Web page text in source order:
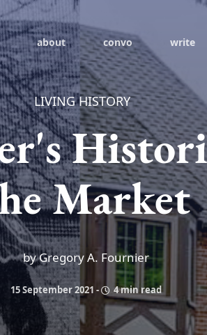
about convo write
LIVING HISTORY
Market
by Gregory A. Fournier
15 September 2021 - 4 min read